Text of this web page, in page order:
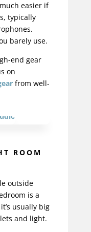
easier if
typically
barely use.
end gear
on
from well-
ROOM
outside
is a
usually big
and light.